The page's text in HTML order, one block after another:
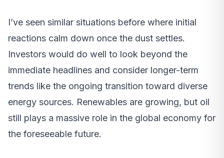
I’ve seen similar situations before where initial
reactions calm down once the dust settles.
Investors would do well to look beyond the
immediate headlines and consider longer-term
trends like the ongoing transition toward diverse
energy sources. Renewables are growing, but oil
still plays a massive role in the global economy for
the foreseeable future.